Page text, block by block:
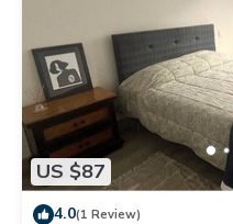
US $87
4.0(1 Review)